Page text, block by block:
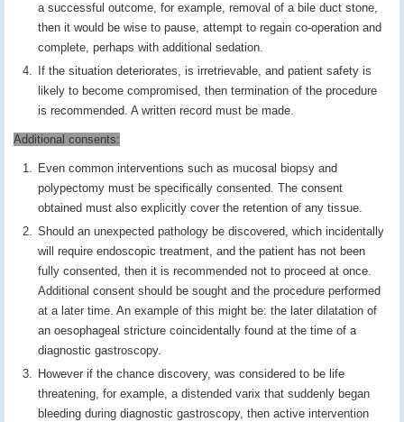
a successful outcome, for example, removal of a bile duct stone,
then it would be wise to pause, attempt to regain co-operation and
complete, perhaps with additional sedation.
If the situation deteriorates, is irretrievable, and patient safety is
likely to become compromised, then termination of the procedure
is recommended. A written record must be made.
Additional consents:
Even common interventions such as mucosal biopsy and
polypectomy must be specifically consented. The consent
obtained must also explicitly cover the retention of any tissue.
Should an unexpected pathology be discovered, which incidentally
will require endoscopic treatment, and the patient has not been
fully consented, then it is recommended not to proceed at once.
Additional consent should be sought and the procedure performed
at a later time. An example of this might be: the later dilatation of
an oesophageal stricture coincidentally found at the time of a
diagnostic gastroscopy.
However if the chance discovery, was considered to be life
threatening, for example, a distended varix that suddenly began
bleeding during diagnostic gastroscopy, then active intervention